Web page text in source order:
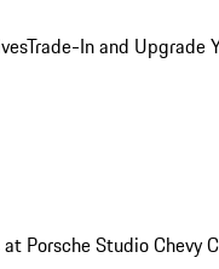
Trade-In and Upgrade
Porsche Studio Chevy